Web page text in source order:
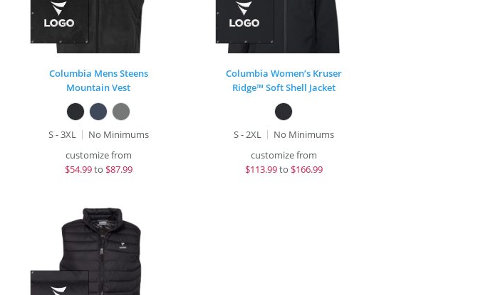
Columbia Mens Steens
Mountain Vest
S - 3XL
No Minimums
customize from
$54.99to $87.99
Columbia Women’s Kruser
Ridge™ Soft Shell Jacket
S - 2XL
No Minimums
customize from
$113.99to $166.99